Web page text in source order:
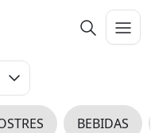
BEBIDAS